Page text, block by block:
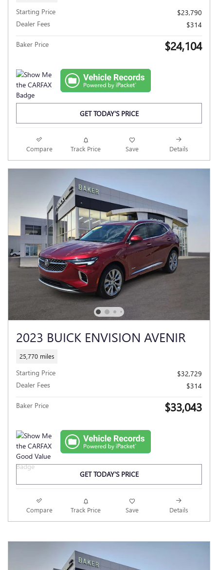
Starting Price
$23,790
Dealer Fees
$314
Baker Price $24,104
GET TODAY'S PRICE
Compare Track Price Save Details
2023 BUICK ENVISION AVENIR
25,770 miles
Starting Price
$32,729
Dealer Fees
$314
Baker Price $33,043
GET TODAY'S PRICE
Compare Track Price Save Details